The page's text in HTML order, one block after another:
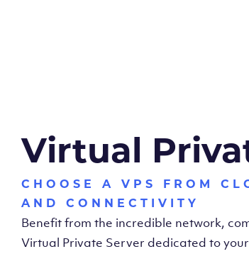
Virtual
CHOOSE A VPS FROM
AND CONNECTIVITY
Benefit from the incredible network,
Virtual Private Server dedicated to